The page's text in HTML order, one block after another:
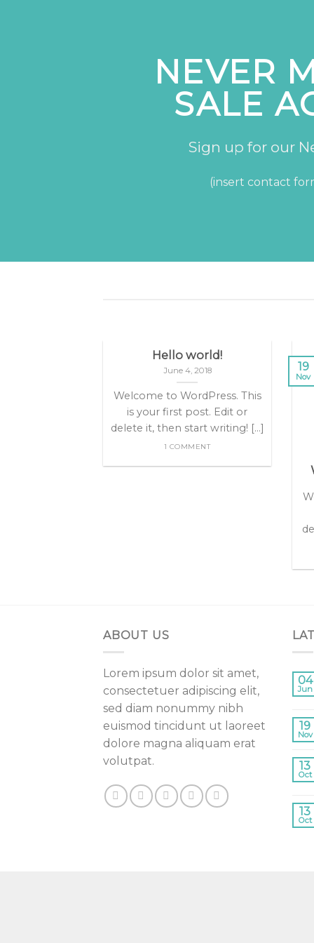
NEVER
SALE
Sign up for our
(insert contact
Hello world!
June 4, 2018
Welcome to WordPress. This
is your first post. Edit or
delete it, then start writing! [...]
1 COMMENT
19
Nov
ABOUT US
Lorem ipsum dolor sit amet,
consectetuer adipiscing elit,
sed diam nonummy nibh
euismod tincidunt ut laoreet
dolore magna aliquam erat
volutpat.
04
Jun
19
Nov
13
Oct
13
Oct